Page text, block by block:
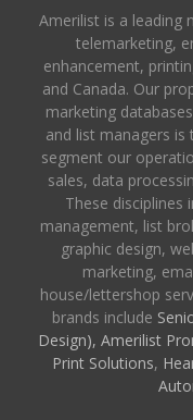
Amerilist is a leading
telemarketing,
enhancement,
and Canada. Our
marketing
and list managers
segment our
sales, data
These disciplines
management, list
graphic design,
marketing,
house/lettershop
brands include
Design), Amerilist
Print Solutions,